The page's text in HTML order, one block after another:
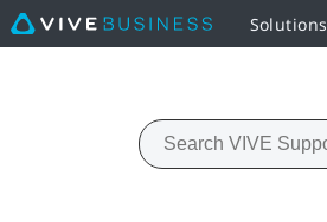
Solutions